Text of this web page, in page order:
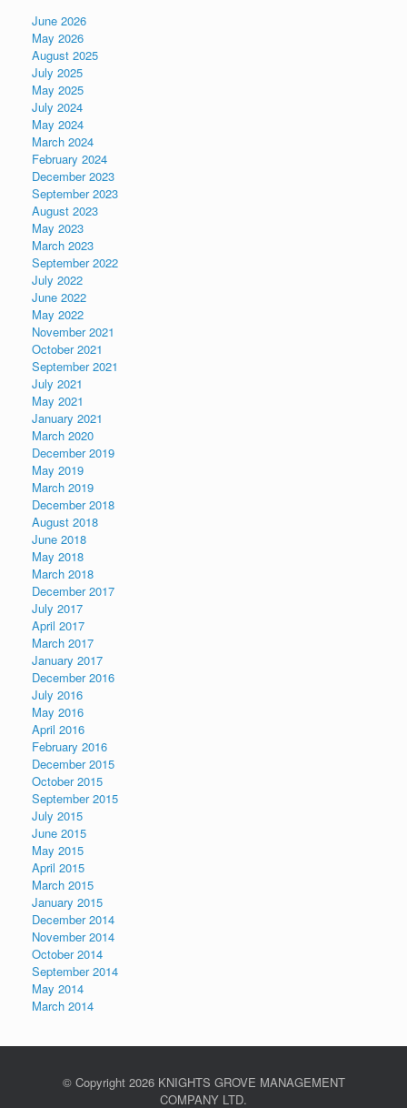
June 2026
May 2026
August 2025
July 2025
May 2025
July 2024
May 2024
March 2024
February 2024
December 2023
September 2023
August 2023
May 2023
March 2023
September 2022
July 2022
June 2022
May 2022
November 2021
October 2021
September 2021
July 2021
May 2021
January 2021
March 2020
December 2019
May 2019
March 2019
December 2018
August 2018
June 2018
May 2018
March 2018
December 2017
July 2017
April 2017
March 2017
January 2017
December 2016
July 2016
May 2016
April 2016
February 2016
December 2015
October 2015
September 2015
July 2015
June 2015
May 2015
April 2015
March 2015
January 2015
December 2014
November 2014
October 2014
September 2014
May 2014
March 2014
© Copyright 2026 KNIGHTS GROVE MANAGEMENT
COMPANY LTD.